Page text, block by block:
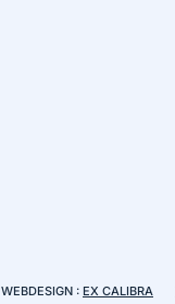
WEBDESIGN : EX CALIBRA